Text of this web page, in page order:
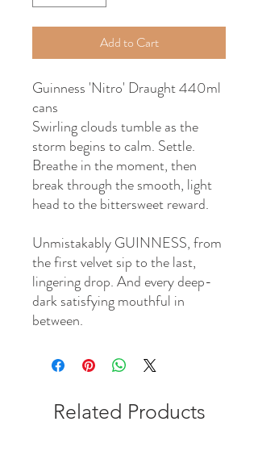
Add to Cart
Guinness 'Nitro' Draught 440ml
cans
Swirling clouds tumble as the
storm begins to calm. Settle.
Breathe in the moment, then
break through the smooth, light
head to the bittersweet reward.
Unmistakably GUINNESS, from
the first velvet sip to the last,
lingering drop. And every deep-
dark satisfying mouthful in
between.
Related Products